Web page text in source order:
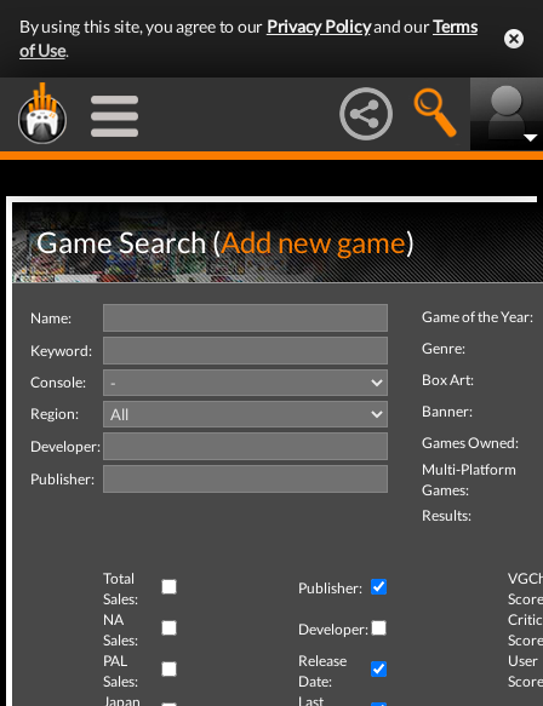
By using this site, you agree to our Privacy Policyand ourTerms
of Use.
Game Search (Add new game)
Name:
Keyword:
Console:
Region:
Developer:
Publisher:
Game of the Year:
Genre:
Box Art:
Banner:
Games Owned:
Multi-Platform
Games:
Results:
Total
Sales:
Publisher:
NA
Sales:
Developer:
Critic
PAL
Sales:
Release
Date:
User
Japan
Last